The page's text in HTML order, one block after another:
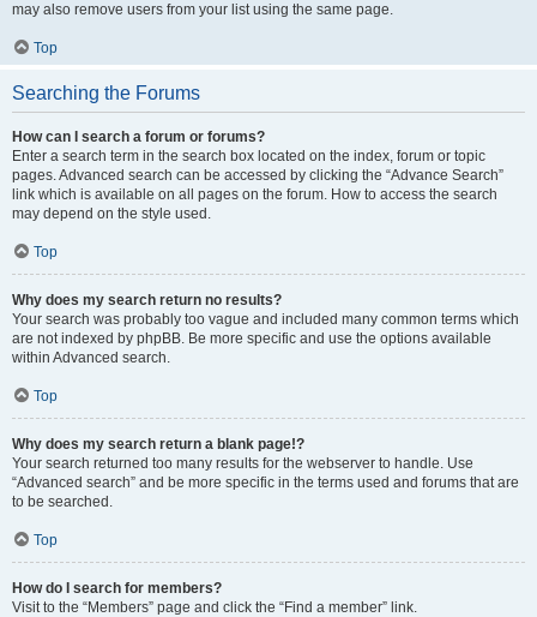
may also remove users from your list using the same page.
Top
Searching the Forums
How can I search a forum or forums?
Enter a search term in the search box located on the index, forum or topic
pages. Advanced search can be accessed by clicking the “Advance Search”
link which is available on all pages on the forum. How to access the search
may depend on the style used.
Top
Why does my search return no results?
Your search was probably too vague and included many common terms which
are not indexed by phpBB. Be more specific and use the options available
within Advanced search.
Top
Why does my search return a blank page!?
Your search returned too many results for the webserver to handle. Use
“Advanced search” and be more specific in the terms used and forums that are
to be searched.
Top
How do I search for members?
Visit to the “Members” page and click the “Find a member” link.